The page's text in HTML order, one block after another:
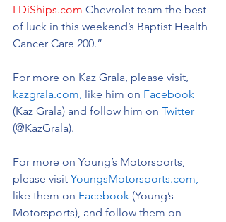
LDiShips.com Chevrolet team the best
of luck in this weekend’s Baptist Health
Cancer Care 200.”
For more on Kaz Grala, please visit,
kazgrala.com, like him on Facebook
(Kaz Grala) and follow him on Twitter
(@KazGrala).
For more on Young’s Motorsports,
please visit YoungsMotorsports.com,
like them on Facebook (Young’s
Motorsports), and follow them on